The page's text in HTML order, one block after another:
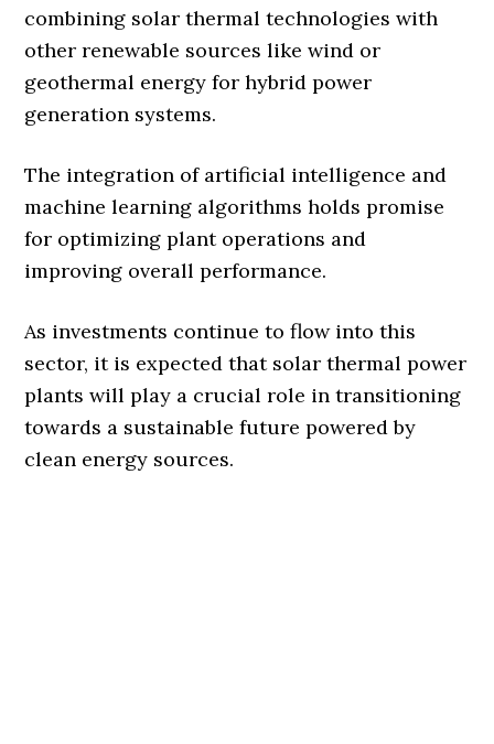
combining solar thermal technologies with
other renewable sources like wind or
geothermal energy for hybrid power
generation systems.
The integration of artificial intelligence and
machine learning algorithms holds promise
for optimizing plant operations and
improving overall performance.
As investments continue to flow into this
sector, it is expected that solar thermal power
plants will play a crucial role in transitioning
towards a sustainable future powered by
clean energy sources.